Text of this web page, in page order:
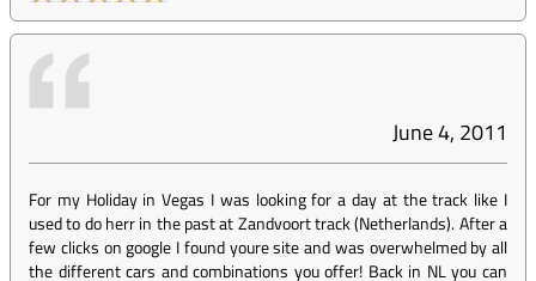
June 4, 2011
For my Holiday in Vegas I was looking for a day at the track like I
used to do herr in the past at Zandvoort track (Netherlands). After a
few clicks on google I found youre site and was overwhelmed by all
the different cars and combinations you offer! Back in NL you can